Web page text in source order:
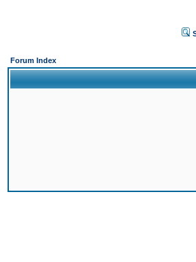
Forum Index